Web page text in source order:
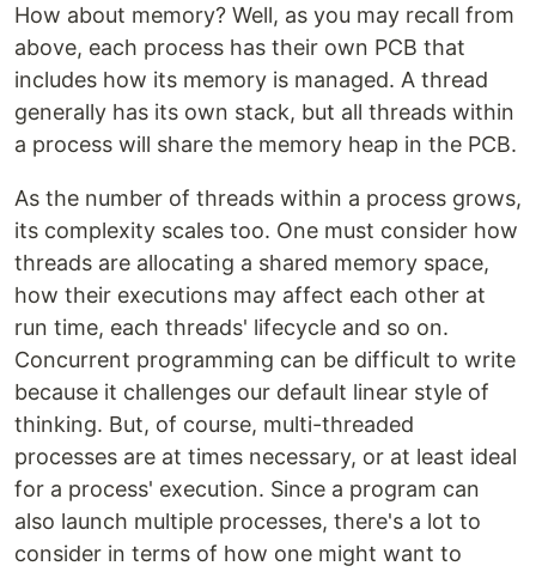
How about memory? Well, as you may recall from
above, each process has their own PCB that
includes how its memory is managed. A thread
generally has its own stack, but all threads within
a process will share the memory heap in the PCB.
As the number of threads within a process grows,
its complexity scales too. One must consider how
threads are allocating a shared memory space,
how their executions may affect each other at
run time, each threads' lifecycle and so on.
Concurrent programming can be difficult to write
because it challenges our default linear style of
thinking. But, of course, multi-threaded
processes are at times necessary, or at least ideal
for a process' execution. Since a program can
also launch multiple processes, there's a lot to
consider in terms of how one might want to